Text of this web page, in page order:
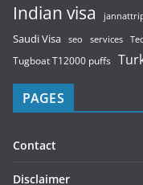
Indian visa
Saudi Visa seo services
Tugboat T12000 puffs
PAGES
Contact
Disclaimer